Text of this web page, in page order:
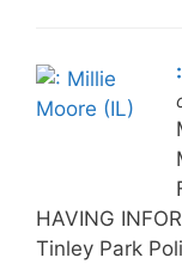
HAVING
Tinley Park